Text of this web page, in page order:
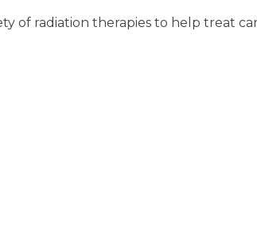
of radiation therapies to help treat